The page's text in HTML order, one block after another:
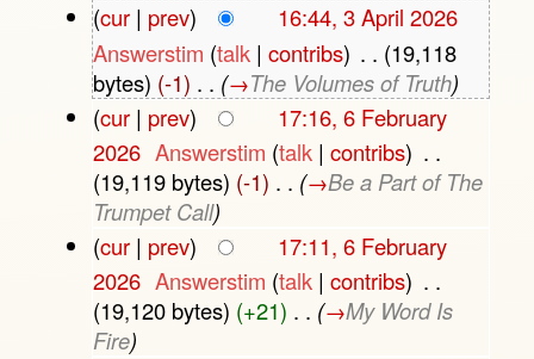
(cur| prev)
16:44, 3 April 2026
Answerstim (talk| contribs) . . (19,118
bytes) (-1) . . (→The Volumes of Truth)
(cur| prev)
17:16, 6 February
2026‎ Answerstim (talk |contribs) . .
(19,119 bytes) (-1) . . (→Be a Part of The
Trumpet Call)
(cur| prev)
17:11, 6 February
2026‎ Answerstim (talk |contribs) . .
(19,120 bytes) (+21) . . (→My Word Is
Fire)